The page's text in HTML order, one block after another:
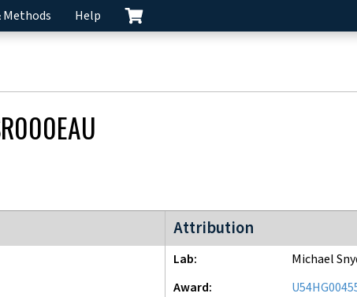
Help
Attribution
ENCODE2 project
Lab
Michael
Award